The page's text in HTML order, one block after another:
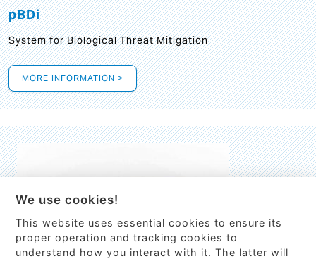
This site uses cookies to provide
services, customize ads, and analyze
pBDi
System for Biological Threat Mitigation
MORE INFORMATION >
We use cookies!
This website uses essential cookies to ensure its
proper operation and tracking cookies to
understand how you interact with it. The latter will